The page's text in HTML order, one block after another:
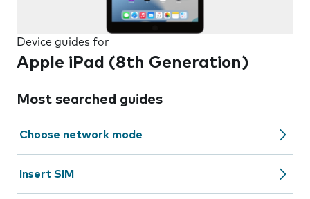
Device guides for
Apple iPad (8th Generation)
Most searched guides
Choose network mode
Insert SIM